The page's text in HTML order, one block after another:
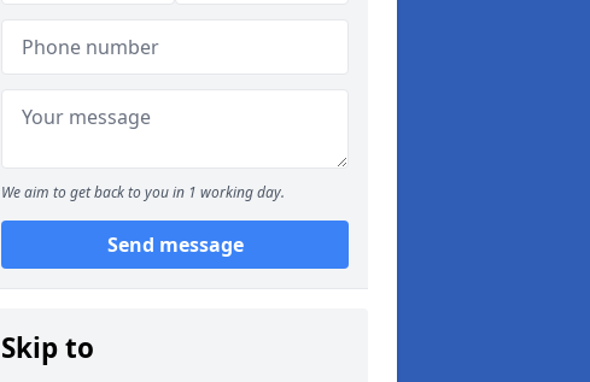
We aim to get back to you in 1 working day.
Send message
Skip to